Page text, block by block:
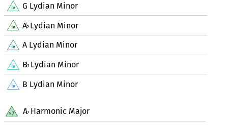
G Lydian Minor
A♭Lydian Minor
A Lydian Minor
B♭Lydian Minor
B Lydian Minor
A♭Harmonic Major